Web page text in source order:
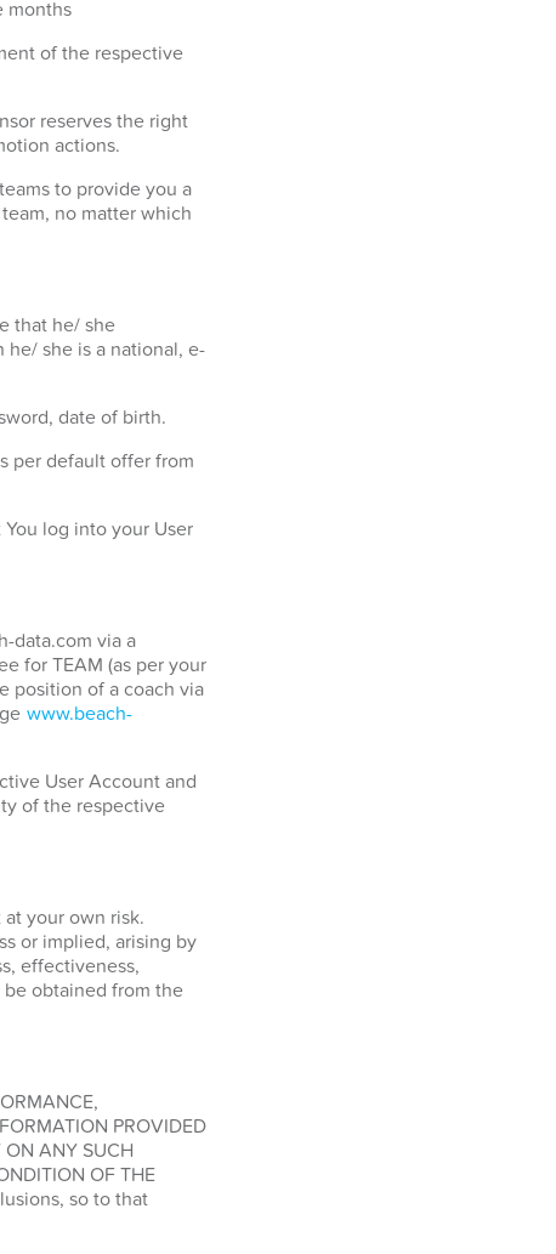
months
of the respective
reserves the right
actions.
to provide you a
no matter which
that he/ she
she is a national, e-
date of birth.
per default offer from
log into your User
data.com via a
for TEAM (as per your
position of a coach via
www.beach-
User Account and
of the respective
your own risk.
or implied, arising by
effectiveness,
obtained from the
PROVIDED
ON ANY SUCH
OF THE
so to that